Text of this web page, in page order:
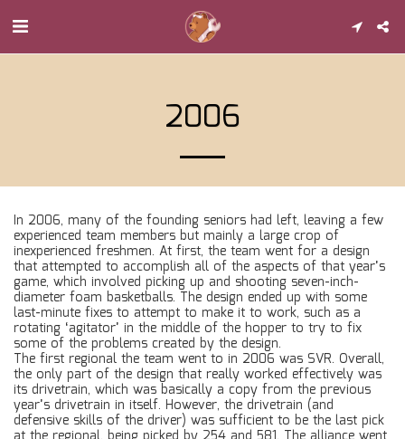
2006
In 2006, many of the founding seniors had left, leaving a few
experienced team members but mainly a large crop of
inexperienced freshmen. At first, the team went for a design
that attempted to accomplish all of the aspects of that year’s
game, which involved picking up and shooting seven-inch-
diameter foam basketballs. The design ended up with some
last-minute fixes to attempt to make it to work, such as a
rotating ‘agitator’ in the middle of the hopper to try to fix
some of the problems created by the design.
The first regional the team went to in 2006 was SVR. Overall,
the only part of the design that really worked effectively was
its drivetrain, which was basically a copy from the previous
year’s drivetrain in itself. However, the drivetrain (and
defensive skills of the driver) was sufficient to be the last pick